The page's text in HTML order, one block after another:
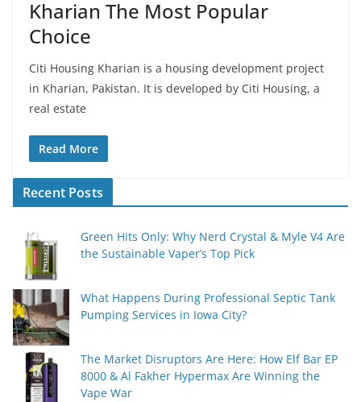
Kharian The Most Popular
Choice
Citi Housing Kharian is a housing development project
in Kharian, Pakistan. It is developed by Citi Housing, a
real estate
Read More
Recent Posts
Green Hits Only: Why Nerd Crystal & Myle V4 Are
the Sustainable Vaper’s Top Pick
What Happens During Professional Septic Tank
Pumping Services in Iowa City?
The Market Disruptors Are Here: How Elf Bar EP
8000 & Al Fakher Hypermax Are Winning the
Vape War